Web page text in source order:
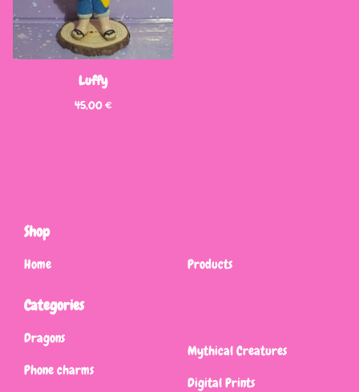
Luffy
45,00€
Shop
Home Products
Categories
Dragons
Phone charms
Mythical Creatures
Digital Prints